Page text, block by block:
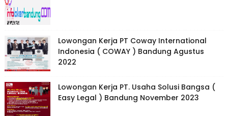
Lowongan Kerja PT Coway International
Indonesia ( COWAY ) Bandung Agustus
2022
Lowongan Kerja PT. Usaha Solusi Bangsa (
Easy Legal ) Bandung November 2023